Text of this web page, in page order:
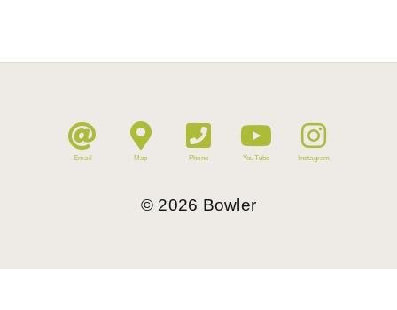
Email Map Phone YouTube Instagram
© 2026 Bowler